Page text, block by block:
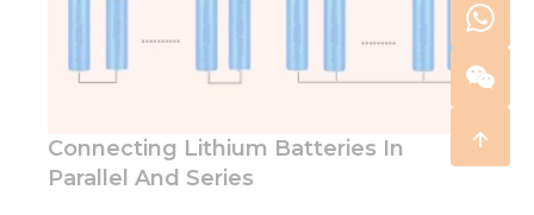
Connecting Lithium Batteries In
Parallel And Series